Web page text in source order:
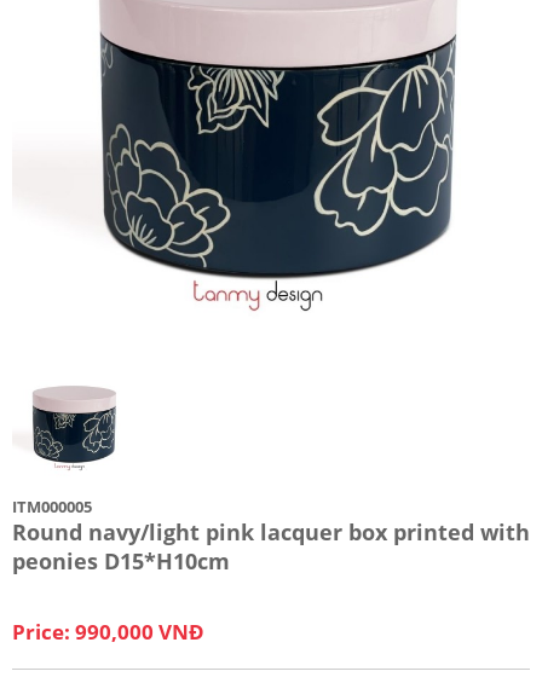
ITM000005
Round navy/light pink lacquer box printed with
peonies D15*H10cm
Price: 990,000 VNĐ